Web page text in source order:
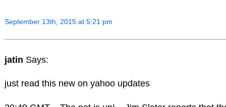
September 13th, 2015 at 5:21 pm
jatin Says:
just read this new on yahoo updates